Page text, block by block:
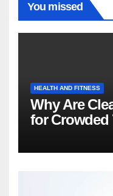
You missed
HEALTH AND FITNESS
Why Are
for Crowded